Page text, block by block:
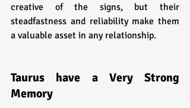
creative of the signs, but their
steadfastness and reliability make them
a valuable asset in any relationship.
Taurus have a Very Strong
Memory